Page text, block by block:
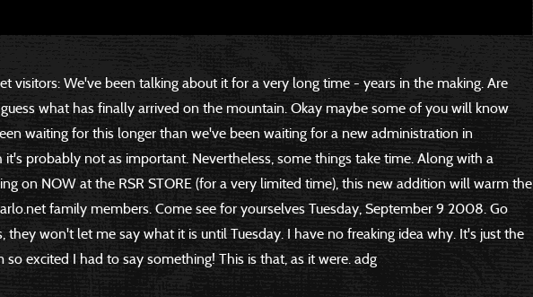
visitors: We've been talking about it for a very long time - years in the making. Are
what has finally arrived on the mountain. Okay maybe some of you will know
waiting for this longer than we've been waiting for a new administration in
it's probably not as important. Nevertheless, some things take time. Along with a
on NOW at the RSR STORE (for a very limited time), this new addition will warm the
family members. Come see for yourselves Tuesday, September 9 2008. Go
they won't let me say what it is until Tuesday. I have no freaking idea why. It's just the
so excited I had to say something! This is that, as it were. adg